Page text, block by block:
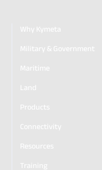
Why Kymeta
Military & Government
Maritime
Land
Products
Connectivity
Resources
Training